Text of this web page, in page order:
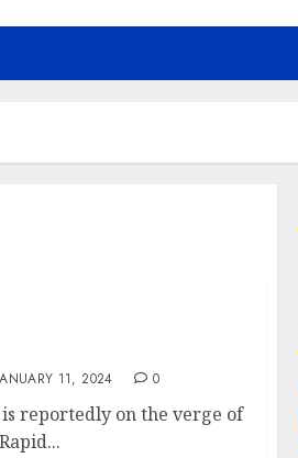
11, 2024 0
reportedly on the verge of